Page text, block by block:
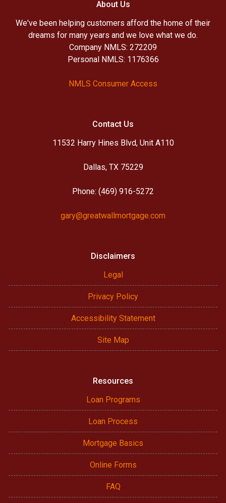
About Us
We've been helping customers afford the home of their
dreams for many years and we love what we do.
Company NMLS: 272209
Personal NMLS: 1176366
NMLS Consumer Access
Contact Us
11532 Harry Hines Blvd, Unit A110
Dallas, TX 75229
Phone: (469) 916-5272
gary@greatwallmortgage.com
Disclaimers
Legal
Privacy Policy
Accessibility Statement
Site Map
Resources
Loan Programs
Loan Process
Mortgage Basics
Online Forms
FAQ